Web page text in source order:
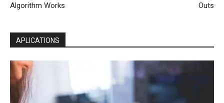
Algorithm Works
Outs
APLICATIONS